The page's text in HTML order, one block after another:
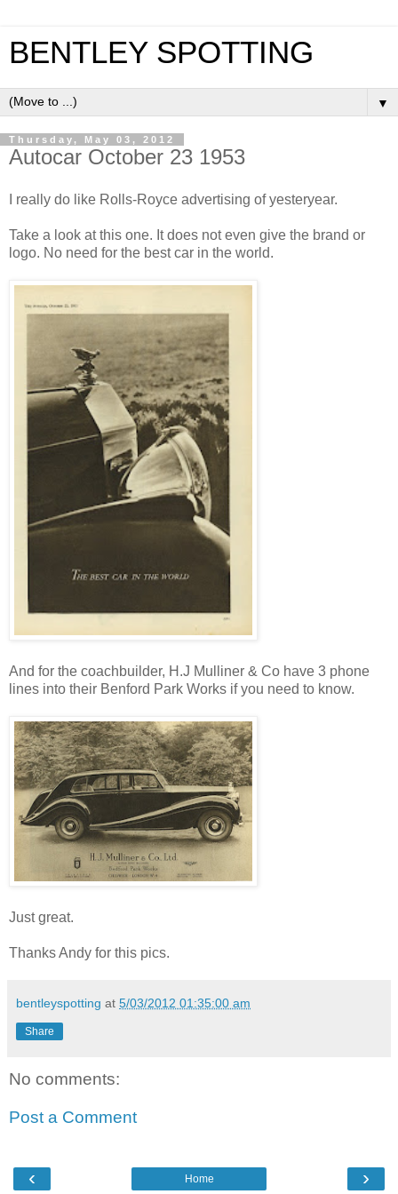
BENTLEY SPOTTING
▼
Thursday, May 03, 2012
Autocar October 23 1953
I really do like Rolls-Royce advertising of yesteryear.
Take a look at this one. It does not even give the brand or
logo. No need for the best car in the world.
And for the coachbuilder, H.J Mulliner & Co have 3 phone
lines into their Benford Park Works if you need to know.
Just great.
Thanks Andy for this pics.
bentleyspotting at 5/03/2012 01:35:00 am
Share
No comments:
Post a Comment
‹ ›
Home